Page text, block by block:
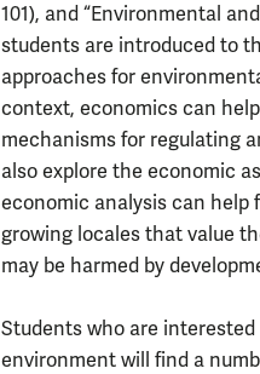
101), and “Environmental
students are introduced to
approaches for
context, economics can
mechanisms for regulating
also explore the economic
economic analysis can help
growing locales that value
may be harmed by
Students who are
environment will find a